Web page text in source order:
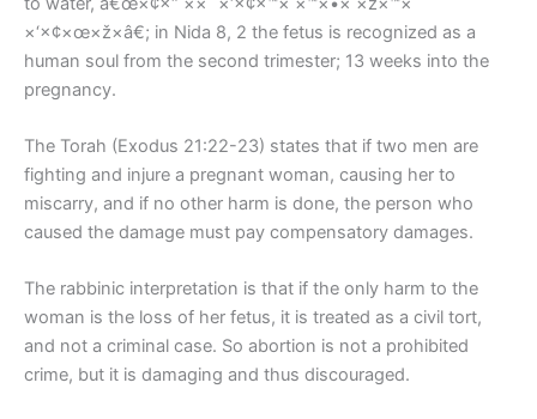
×‘×¢×œ×ž×â€; in Nida 8, 2 the fetus is recognized as a
human soul from the second trimester; 13 weeks into the
pregnancy.
The Torah (Exodus 21:22-23) states that if two men are
fighting and injure a pregnant woman, causing her to
miscarry, and if no other harm is done, the person who
caused the damage must pay compensatory damages.
The rabbinic interpretation is that if the only harm to the
woman is the loss of her fetus, it is treated as a civil tort,
and not a criminal case. So abortion is not a prohibited
crime, but it is damaging and thus discouraged.